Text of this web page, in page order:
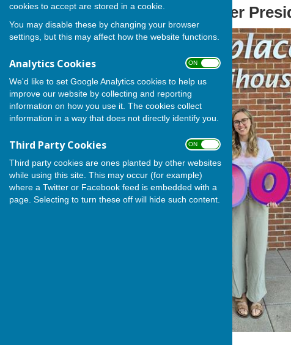
cookies to accept are stored in a cookie.
You may disable these by changing your browser
settings, but this may affect how the website functions.
Analytics Cookies ON OFF
We'd like to set Google Analytics cookies to help us
improve our website by collecting and reporting
information on how you use it. The cookies collect
information in a way that does not directly identify you.
Third Party Cookies ON OFF
Third party cookies are ones planted by other websites
while using this site. This may occur (for example)
where a Twitter or Facebook feed is embedded with a
page. Selecting to turn these off will hide such content.
Steve hands over